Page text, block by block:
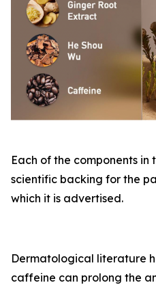
Each of the components in
scientific backing for the
which it is advertised.
Dermatological literature
caffeine can prolong the